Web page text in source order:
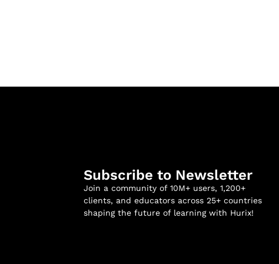
Subscribe to Newsletter
Join a community of 10M+ users, 1,200+
clients, and educators across 25+ countries
shaping the future of learning with Hurix!